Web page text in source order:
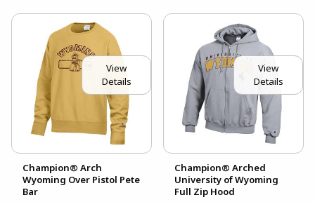
View
Details
Champion® Arch
Wyoming Over Pistol Pete
Bar
View
Details
Champion® Arched
University of Wyoming
Full Zip Hood